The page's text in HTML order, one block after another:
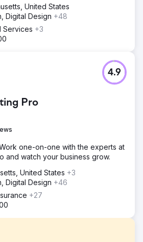
United States
Digital Design +48
Services +3
Pro
4.9
one-on-one with the experts at
and watch your business grow.
United States +3
Digital Design +46
+27